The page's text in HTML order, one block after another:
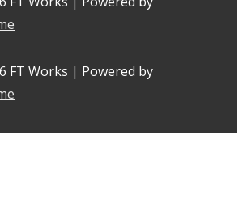
FT Works | Powered by